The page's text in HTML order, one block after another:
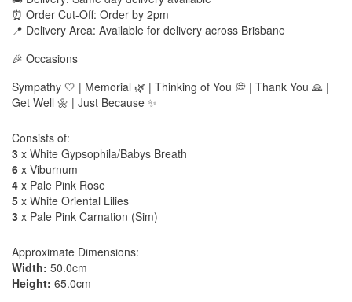
⏰ Order Cut-Off: Order by 2pm
📍 Delivery Area: Available for delivery across Brisbane
🎉 Occasions
Sympathy 🤍 | Memorial 🌿 | Thinking of You 💭 | Thank You 🙏 |
Get Well 🌼 | Just Because ✨
Consists of:
3 x White Gypsophila/Babys Breath
6 x Viburnum
4 x Pale Pink Rose
5 x White Oriental Lilies
3 x Pale Pink Carnation (Sim)
Approximate Dimensions:
Width: 50.0cm
Height: 65.0cm